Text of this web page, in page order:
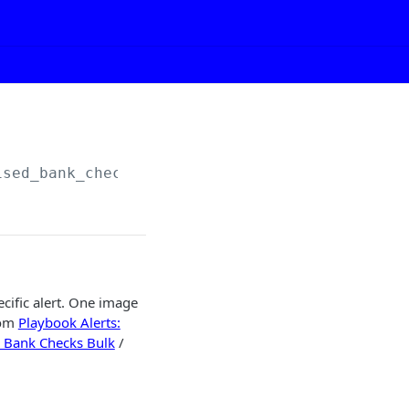
image/
alert. One image
Playbook Alerts:
Checks Bulk/